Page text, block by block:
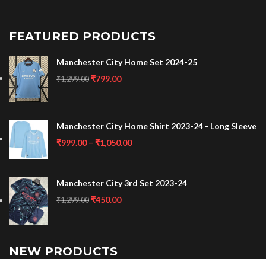
FEATURED PRODUCTS
Manchester City Home Set 2024-25
₹1,299.00 ₹799.00
Manchester City Home Shirt 2023-24 - Long Sleeve
₹999.00 – ₹1,050.00
Manchester City 3rd Set 2023-24
₹1,299.00 ₹450.00
NEW PRODUCTS